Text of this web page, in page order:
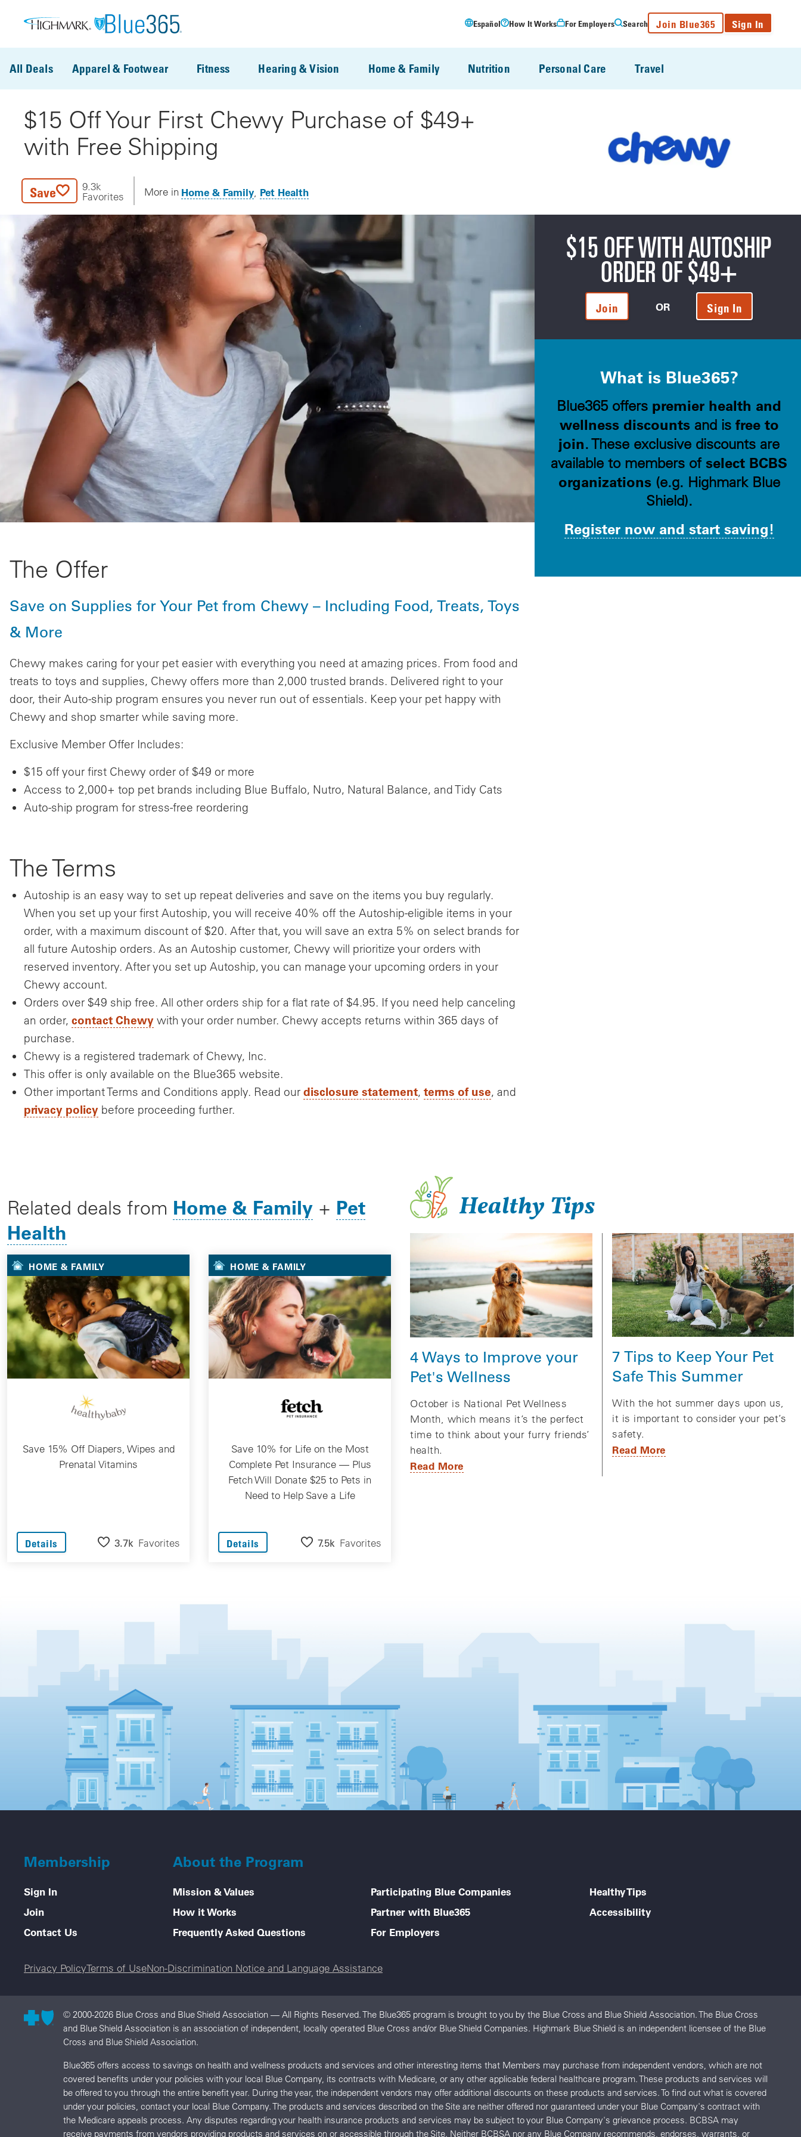
Español How It Works For Employers Search Join Blue365 Sign In
All Deals Apparel & Footwear Fitness Hearing & Vision Home & Family Nutrition Personal Care Travel
$15 Off Your First Chewy Purchase of $49+
with Free Shipping
Save
9.3k
Favorites
More in Home & Family Pet Health
The Offer
Save on Supplies for Your Pet from Chewy – Including Food, Treats, Toys
& More
Chewy makes caring for your pet easier with everything you need at amazing prices. From food and
treats to toys and supplies, Chewy offers more than 2,000 trusted brands. Delivered right to your
door, their Auto-ship program ensures you never run out of essentials. Keep your pet happy with
Chewy and shop smarter while saving more.
Exclusive Member Offer Includes:
$15 off your first Chewy order of $49 or more
Access to 2,000+ top pet brands including Blue Buffalo, Nutro, Natural Balance, and Tidy Cats
Auto-ship program for stress-free reordering
The Terms
Autoship is an easy way to set up repeat deliveries and save on the items you buy regularly.
When you set up your first Autoship, you will receive 40% off the Autoship-eligible items in your
order, with a maximum discount of $20. After that, you will save an extra 5% on select brands for
all future Autoship orders. As an Autoship customer, Chewy will prioritize your orders with
reserved inventory. After you set up Autoship, you can manage your upcoming orders in your
Chewy account.
Orders over $49 ship free. All other orders ship for a flat rate of $4.95. If you need help canceling
an order, contact Chewy with your order number. Chewy accepts returns within 365 days of
purchase.
Chewy is a registered trademark of Chewy, Inc.
This offer is only available on the Blue365 website.
Other important Terms and Conditions apply. Read our disclosure statement, terms of use, and
privacy policy before proceeding further.
$15 OFF WITH AUTOSHIP
ORDER OF $49+
Join OR Sign In
What is Blue365?
Blue365 offers premier health and
wellness discountsand is free to
join. These exclusive discounts are
available to members ofselect BCBS
organizations(e.g. Highmark Blue
Shield).
Register now and start saving!
Related deals from Home & Family + Pet
Health
HOME & FAMILY
Save 15% Off Diapers, Wipes and
Prenatal Vitamins
Details 3.7k Favorites
HOME & FAMILY
Save 10% for Life on the Most
Complete Pet Insurance — Plus
Fetch Will Donate $25 to Pets in
Need to Help Save a Life
Details 7.5k Favorites
Healthy Tips
4 Ways to Improve your
Pet's Wellness
October is National Pet Wellness
Month, which means it’s the perfect
time to think about your furry friends’
health.
Read More
7 Tips to Keep Your Pet
Safe This Summer
With the hot summer days upon us,
it is important to consider your pet’s
safety.
Read More
Membership
Sign In
Join
Contact Us
About the Program
Mission & Values
How it Works
Frequently Asked Questions
Participating Blue Companies
Partner with Blue365
For Employers
Healthy Tips
Accessibility
Legal menu
Privacy PolicyTerms of UseNon-Discrimination Notice and Language Assistance
© 2000-2026 Blue Cross and Blue Shield Association — All Rights Reserved. The Blue365 program is brought to you by the Blue Cross and Blue Shield Association. The Blue Cross
and Blue Shield Association is an association of independent, locally operated Blue Cross and/or Blue Shield Companies. Highmark Blue Shield is an independent licensee of the Blue
Cross and Blue Shield Association.
Blue365 offers access to savings on health and wellness products and services and other interesting items that Members may purchase from independent vendors, which are not
covered benefits under your policies with your local Blue Company, its contracts with Medicare, or any other applicable federal healthcare program. These products and services will
be offered to you through the entire benefit year. During the year, the independent vendors may offer additional discounts on these products and services. To find out what is covered
under your policies, contact your local Blue Company. The products and services described on the Site are neither offered nor guaranteed under your Blue Company's contract with
the Medicare appeals process. Any disputes regarding your health insurance products and services may be subject to your Blue Company's grievance process. BCBSA may
receive payments from vendors providing products and services on or accessible through the Site. Neither BCBSA nor any Blue Company recommends, endorses, warrants, or